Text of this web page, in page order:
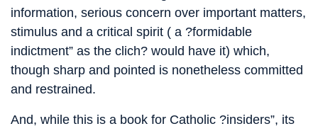
information, serious concern over important matters,
stimulus and a critical spirit ( a ?formidable
indictment” as the clich? would have it) which,
though sharp and pointed is nonetheless committed
and restrained.
And, while this is a book for Catholic ?insiders”, its